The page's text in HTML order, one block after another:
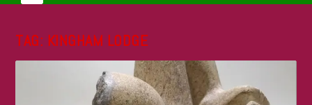
TAG: KINGHAM LODGE